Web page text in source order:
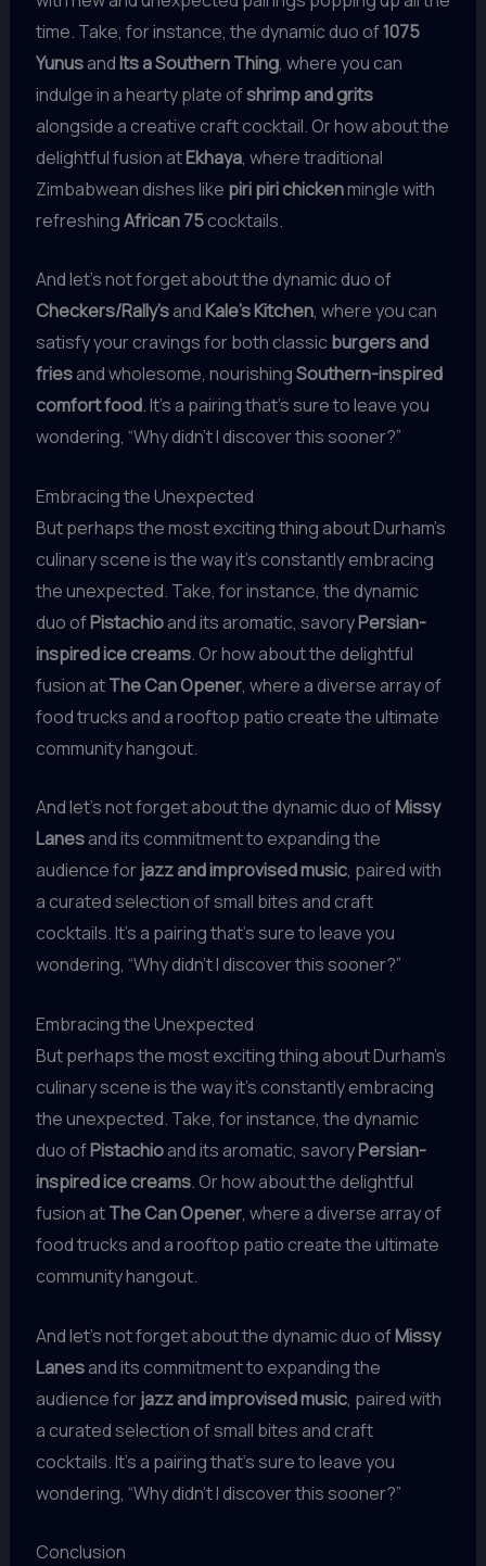
time. Take, for instance, the dynamic duo of1075
YunusandIts a Southern Thing, where you can
indulge in a hearty plate ofshrimp and grits
alongside a creative craft cocktail. Or how about the
delightful fusion atEkhaya, where traditional
Zimbabwean dishes like piri piri chickenmingle with
refreshingAfrican 75cocktails.
And let’s not forget about the dynamic duo of
Checkers/Rally’sandKale’s Kitchen, where you can
satisfy your cravings for both classic burgers and
friesand wholesome, nourishingSouthern-inspired
comfort food. It’s a pairing that’s sure to leave you
wondering, “Why didn’t I discover this sooner?”
Embracing the Unexpected
But perhaps the most exciting thing about Durham’s
culinary scene is the way it’s constantly embracing
the unexpected. Take, for instance, the dynamic
duo ofPistachioand its aromatic, savoryPersian-
inspired ice creams. Or how about the delightful
fusion atThe Can Opener, where a diverse array of
food trucks and a rooftop patio create the ultimate
community hangout.
And let’s not forget about the dynamic duo ofMissy
Lanesand its commitment to expanding the
audience forjazz and improvised music, paired with
a curated selection of small bites and craft
cocktails. It’s a pairing that’s sure to leave you
wondering, “Why didn’t I discover this sooner?”
Embracing the Unexpected
But perhaps the most exciting thing about Durham’s
culinary scene is the way it’s constantly embracing
the unexpected. Take, for instance, the dynamic
duo ofPistachioand its aromatic, savoryPersian-
inspired ice creams. Or how about the delightful
fusion atThe Can Opener, where a diverse array of
food trucks and a rooftop patio create the ultimate
community hangout.
And let’s not forget about the dynamic duo ofMissy
Lanesand its commitment to expanding the
audience forjazz and improvised music, paired with
a curated selection of small bites and craft
cocktails. It’s a pairing that’s sure to leave you
wondering, “Why didn’t I discover this sooner?”
Conclusion